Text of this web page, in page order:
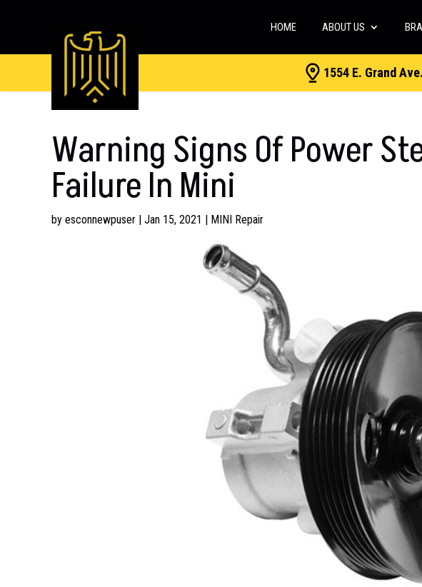
HOME ABOUT US
1554 E. Grand
Warning Signs Of Power
Failure In Mini
by esconnewpuser| Jan 15, 2021 | MINI Repair